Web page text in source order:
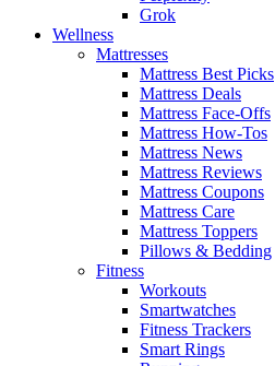
Grok
Wellness
Mattresses
Mattress Best Picks
Mattress Deals
Mattress Face-Offs
Mattress How-Tos
Mattress News
Mattress Reviews
Mattress Coupons
Mattress Care
Mattress Toppers
Pillows & Bedding
Fitness
Workouts
Smartwatches
Fitness Trackers
Smart Rings